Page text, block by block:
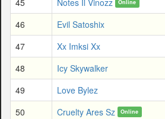
Online
46
Evil Satoshix
47
Xx Imksi Xx
48
Icy Skywalker
49
Love Bylez
50
Cruelty Ares Sz Online